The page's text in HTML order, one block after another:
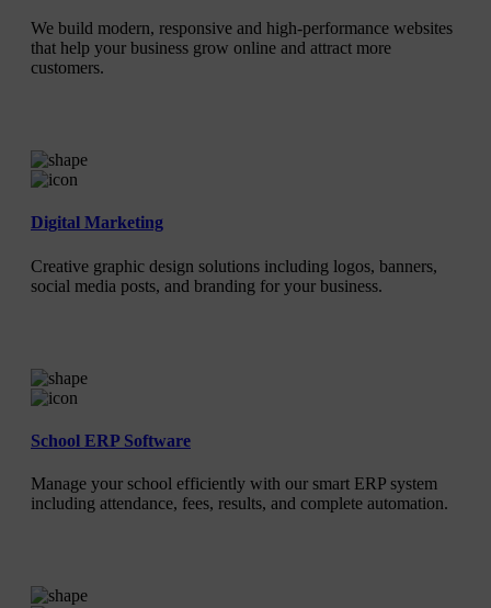
We build modern, responsive and high-performance websites
that help your business grow online and attract more
customers.
Digital Marketing
Creative graphic design solutions including logos, banners,
social media posts, and branding for your business.
School ERP Software
Manage your school efficiently with our smart ERP system
including attendance, fees, results, and complete automation.